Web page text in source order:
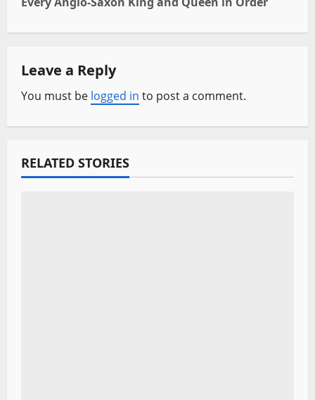
a
g
Leave a Reply
You must be logged in to post a comment.
RELATED STORIES